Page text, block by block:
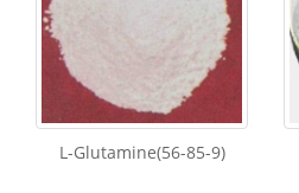
L-Glutamine(56-85-9)